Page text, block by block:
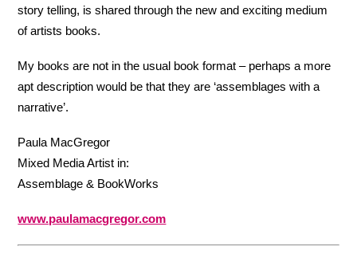
story telling, is shared through the new and exciting medium
of artists books.
My books are not in the usual book format – perhaps a more
apt description would be that they are ‘assemblages with a
narrative’.
Paula MacGregor
Mixed Media Artist in:
Assemblage & BookWorks
www.paulamacgregor.com